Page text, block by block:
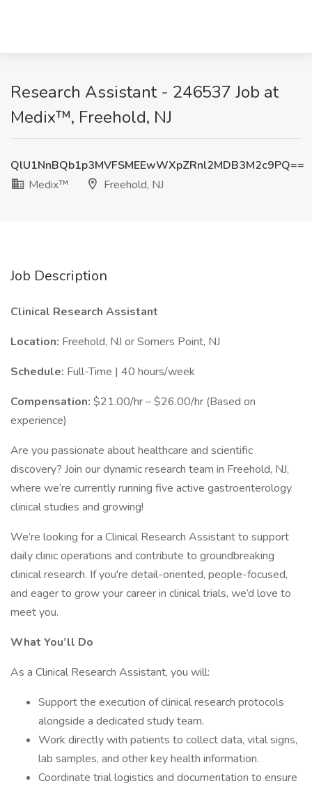
Research Assistant - 246537 Job at
Medix™, Freehold, NJ
QlU1NnBQb1p3MVFSMEEwWXpZRnl2MDB3M2c9PQ==
Medix™
Freehold, NJ
Job Description
Clinical Research Assistant
Location: Freehold, NJ or Somers Point, NJ
Schedule: Full-Time | 40 hours/week
Compensation: $21.00/hr – $26.00/hr (Based on
experience)
Are you passionate about healthcare and scientific
discovery? Join our dynamic research team in Freehold, NJ,
where we’re currently running five active gastroenterology
clinical studies and growing!
We’re looking for a Clinical Research Assistant to support
daily clinic operations and contribute to groundbreaking
clinical research. If you're detail-oriented, people-focused,
and eager to grow your career in clinical trials, we’d love to
meet you.
What You’ll Do
As a Clinical Research Assistant, you will:
Support the execution of clinical research protocols
alongside a dedicated study team.
Work directly with patients to collect data, vital signs,
lab samples, and other key health information.
Coordinate trial logistics and documentation to ensure